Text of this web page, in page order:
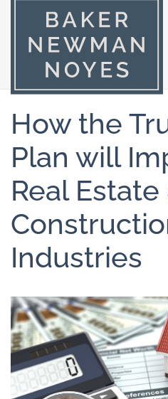
How the
Plan will
Real Estate
Industries